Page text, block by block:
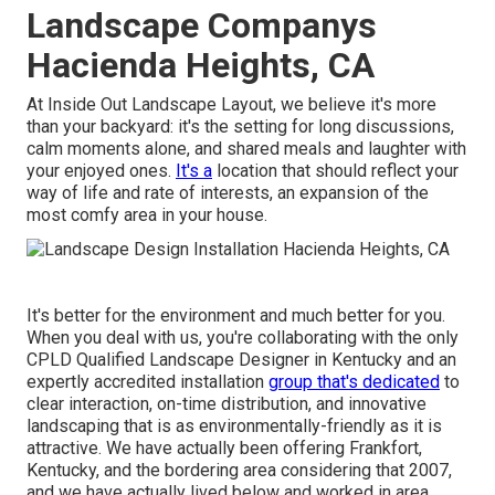
Landscape Companys
Hacienda Heights, CA
At Inside Out Landscape Layout, we believe it's more
than your backyard: it's the setting for long discussions,
calm moments alone, and shared meals and laughter with
your enjoyed ones. It's a location that should reflect your
way of life and rate of interests, an expansion of the
most comfy area in your house.
It's better for the environment and much better for you.
When you deal with us, you're collaborating with the only
CPLD Qualified Landscape Designer in Kentucky and an
expertly accredited installation group that's dedicated to
clear interaction, on-time distribution, and innovative
landscaping that is as environmentally-friendly as it is
attractive. We have actually been offering Frankfort,
Kentucky, and the bordering area considering that 2007,